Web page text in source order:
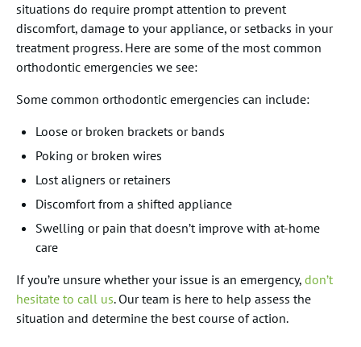
situations do require prompt attention to prevent
discomfort, damage to your appliance, or setbacks in your
treatment progress. Here are some of the most common
orthodontic emergencies we see:
Some common orthodontic emergencies can include:
Loose or broken brackets or bands
Poking or broken wires
Lost aligners or retainers
Discomfort from a shifted appliance
Swelling or pain that doesn’t improve with at-home
care
If you’re unsure whether your issue is an emergency, don’t
hesitate to call us. Our team is here to help assess the
situation and determine the best course of action.